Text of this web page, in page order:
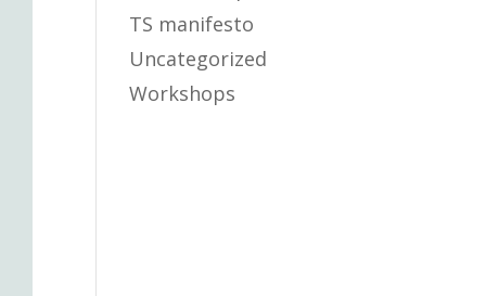
TS manifesto
Uncategorized
Workshops